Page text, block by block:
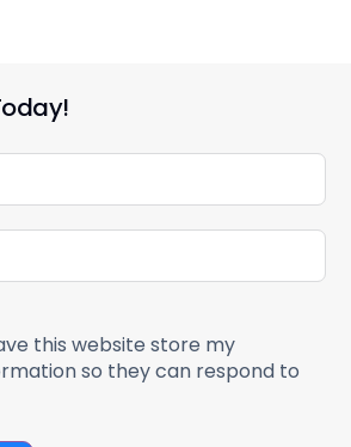
this website store my
so they can respond to